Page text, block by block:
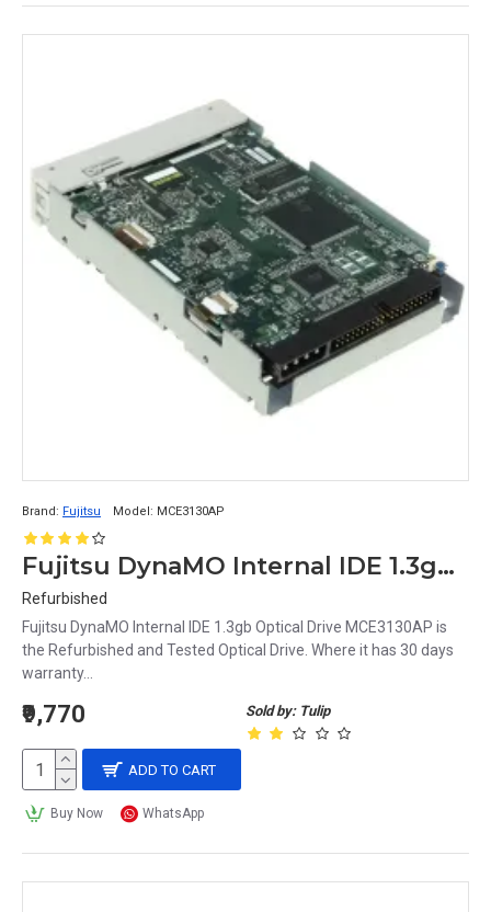
Brand: Fujitsu Model: MCE3130AP
Fujitsu DynaMO Internal IDE 1.3gb Optical Drive MCE3130AP
Refurbished
Fujitsu DynaMO Internal IDE 1.3gb Optical Drive MCE3130AP is
the Refurbished and Tested Optical Drive. Where it has 30 days
warranty...
Sold by: Tulip
₹9,770
ADD TO CART
Buy Now WhatsApp